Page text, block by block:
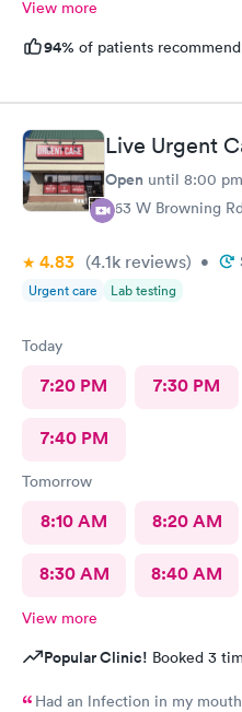
View more
94% of patients
Live Urgent
Open until 8:00 pm
363 W Browning
4.83 (4.1k reviews) •
Urgent care Lab testing
Today
7:20 PM 7:30 PM
7:40 PM
Tomorrow
8:10 AM 8:20 AM
8:30 AM 8:40 AM
View more
Popular Clinic! Booked 3
Had an lnfection in my